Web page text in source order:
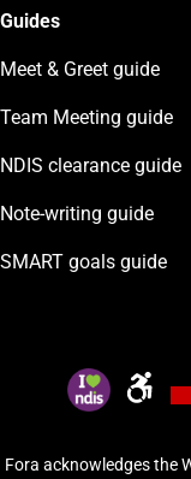
Guides
Meet & Greet guide
Team Meeting guide
NDIS clearance guide
Note-writing guide
SMART goals guide
Fora acknowledges the